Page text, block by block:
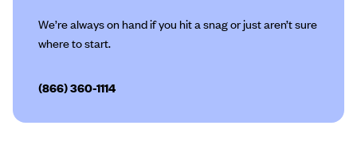
We’re always on hand if you hit a snag or just aren’t sure
where to start.
(866) 360-1114